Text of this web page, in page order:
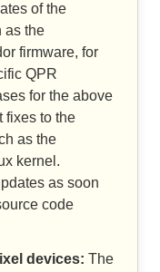
of the
as the
firmware, for
QPR
for the above
fixes to the
as the
kernel.
as soon
code
devices: The